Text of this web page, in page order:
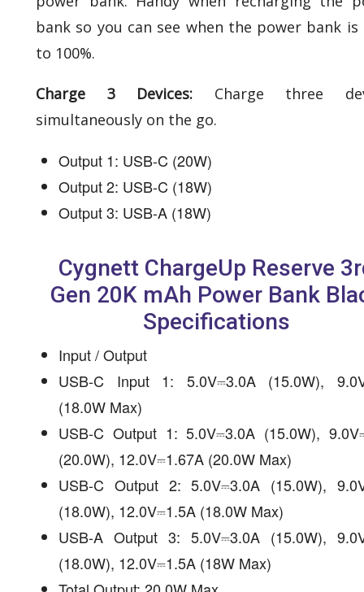
bank so you can see when the power bank is
to 100%.
Charge 3 Devices: Charge three
simultaneously on the go.
Output 1: USB-C (20W)
Output 2: USB-C (18W)
Output 3: USB-A (18W)
Cygnett ChargeUp Reserve
Gen 20K mAh Power Bank
Specifications
Input / Output
USB-C Input 1: 5.0V⎓3.0A (15.0W),
(18.0W Max)
USB-C Output 1: 5.0V⎓3.0A (15.0W),
(20.0W), 12.0V⎓1.67A (20.0W Max)
USB-C Output 2: 5.0V⎓3.0A (15.0W),
(18.0W), 12.0V⎓1.5A (18.0W Max)
USB-A Output 3: 5.0V⎓3.0A (15.0W),
(18.0W), 12.0V⎓1.5A (18W Max)